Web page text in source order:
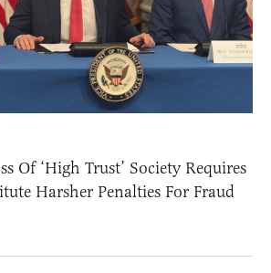
Of ‘High Trust’ Society Requires
Harsher Penalties For Fraud